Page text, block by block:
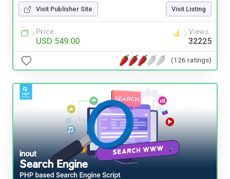
Visit Publisher Site Visit Listing
Price
USD 549.00
Views
32225
(126 ratings)